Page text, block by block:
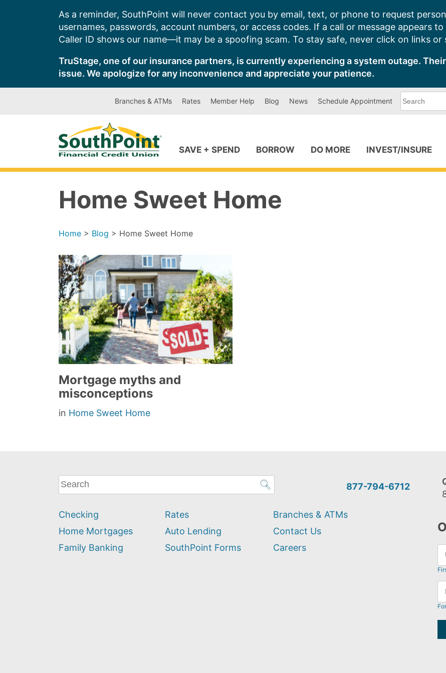
As a reminder, SouthPoint will never contact you by email, text, or phone to request
usernames, passwords, account numbers, or access codes. If a call or message appears
Caller ID shows our name—it may be a spoofing scam. To stay safe, never click on links
TruStage, one of our insurance partners, is currently experiencing a system outage.
issue. We apologize for any inconvenience and appreciate your patience.
Branches & ATMs Rates Member Help Blog News Schedule Appointment
can
SAVE + SPEND BORROW DO MORE INVEST/INSURE
Home Sweet Home
Home > Blog > Home Sweet Home
Mortgage myths and
misconceptions
in Home Sweet Home
What
can
help
you
find?
877-794-6712
Checking
Home Mortgages
Family Banking
Rates
Auto Lending
SouthPoint Forms
Branches & ATMs
Contact Us
Careers